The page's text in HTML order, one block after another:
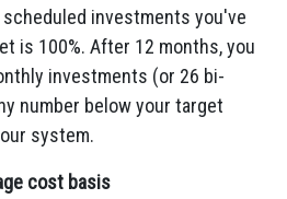
investments you've
is 100%. After 12 months, you
investments (or 26 bi-
number below your target
system.
cost basis